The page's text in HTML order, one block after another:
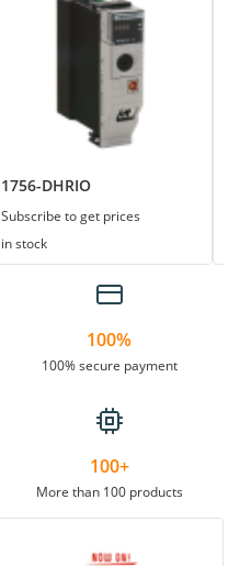
1756-DHRIO
Subscribe to get prices
in stock
100%
100% secure payment
100+
More than 100 products